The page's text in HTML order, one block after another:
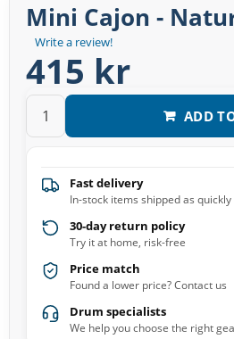
Write a review!
Mini Cajon -
415 kr
ADD
Fast delivery
In-stock items shipped as
30-day return policy
Try it at home, risk-free
Price match
Found a lower price? Contact us
Drum specialists
We help you choose the right